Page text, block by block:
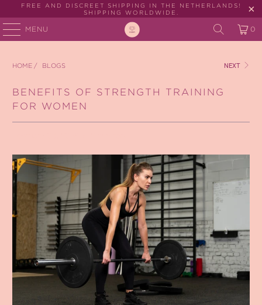
FREE AND DISCREET SHIPPING IN THE NETHERLANDS!
SHIPPING WORLDWIDE.
MENU 0
HOME / BLOGS NEXT
BENEFITS OF STRENGTH TRAINING
FOR WOMEN